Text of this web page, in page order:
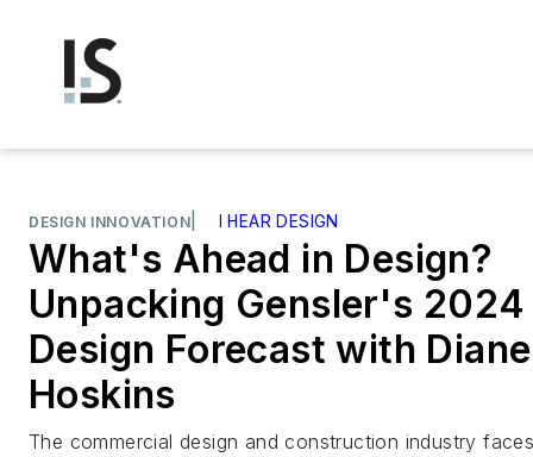
DESIGN INNOVATION I HEAR DESIGN
What's Ahead in Design?
Unpacking Gensler's 2024
Design Forecast with Diane
Hoskins
The commercial design and construction industry